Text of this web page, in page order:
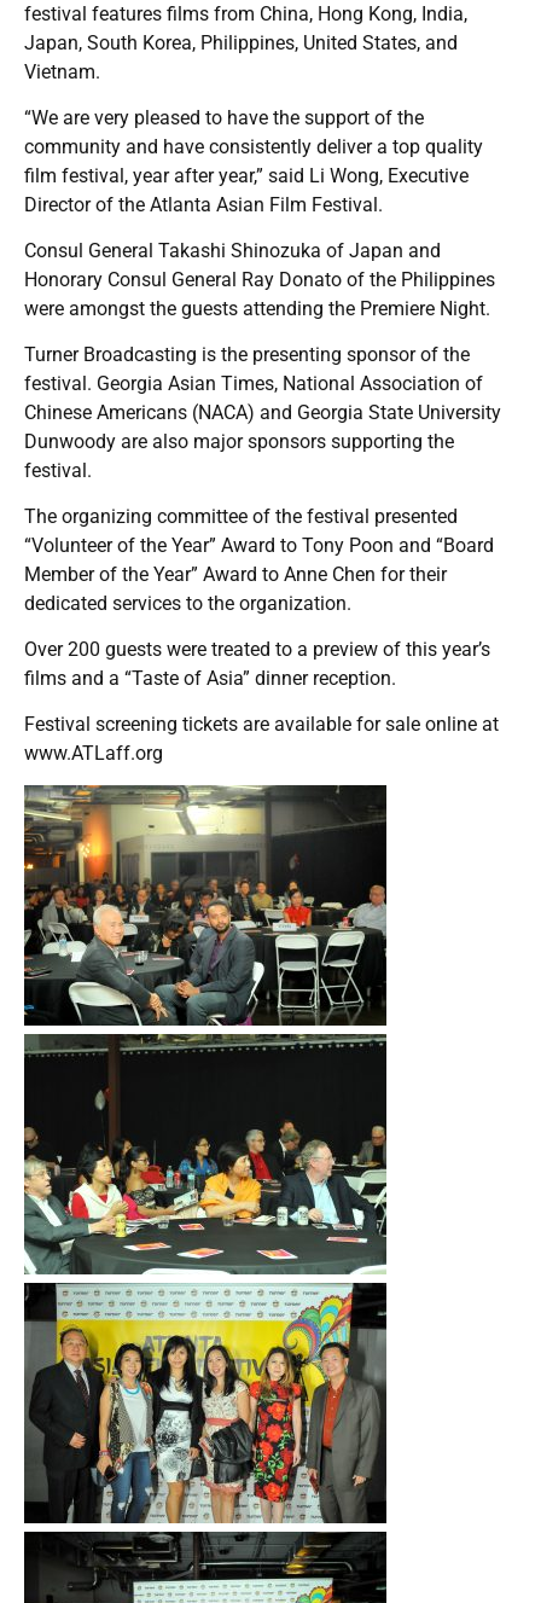
festival features films from China, Hong Kong, India,
Japan, South Korea, Philippines, United States, and
Vietnam.
“We are very pleased to have the support of the
community and have consistently deliver a top quality
film festival, year after year,” said Li Wong, Executive
Director of the Atlanta Asian Film Festival.
Consul General Takashi Shinozuka of Japan and
Honorary Consul General Ray Donato of the Philippines
were amongst the guests attending the Premiere Night.
Turner Broadcasting is the presenting sponsor of the
festival. Georgia Asian Times, National Association of
Chinese Americans (NACA) and Georgia State University
Dunwoody are also major sponsors supporting the
festival.
The organizing committee of the festival presented
“Volunteer of the Year” Award to Tony Poon and “Board
Member of the Year” Award to Anne Chen for their
dedicated services to the organization.
Over 200 guests were treated to a preview of this year’s
films and a “Taste of Asia” dinner reception.
Festival screening tickets are available for sale online at
www.ATLaff.org